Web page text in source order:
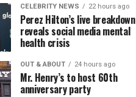
CELEBRITY NEWS 22 hours ago
Perez Hilton’s live breakdown
reveals social media mental
health crisis
OUT & ABOUT 24 hours ago
Mr. Henry’s to host 60th
anniversary party